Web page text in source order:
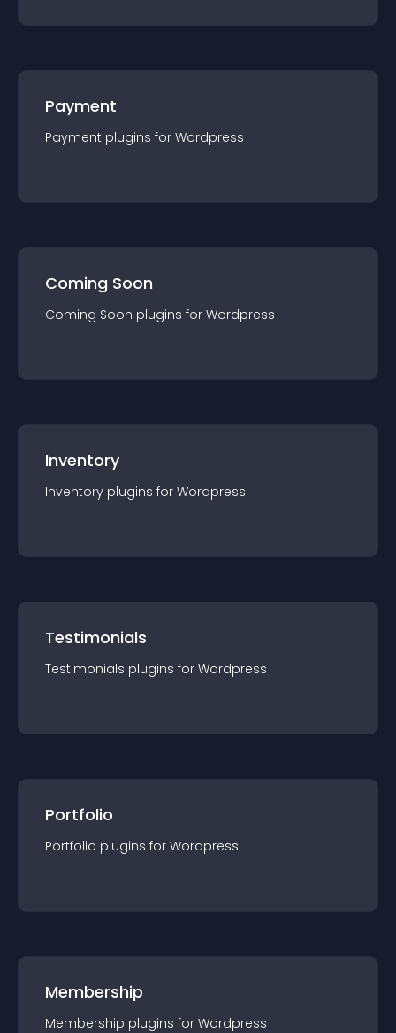
Payment
Payment plugins for Wordpress
Coming Soon
Coming Soon plugins for Wordpress
Inventory
Inventory plugins for Wordpress
Testimonials
Testimonials plugins for Wordpress
Portfolio
Portfolio plugins for Wordpress
Membership
Membership plugins for Wordpress